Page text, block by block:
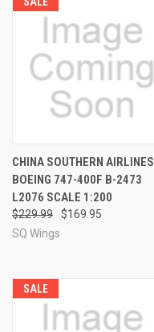
CHINA SOUTHERN AIRLINES
BOEING 747-400F B-2473
L2076 SCALE 1:200
$229.99
$169.95
SQ Wings
SALE